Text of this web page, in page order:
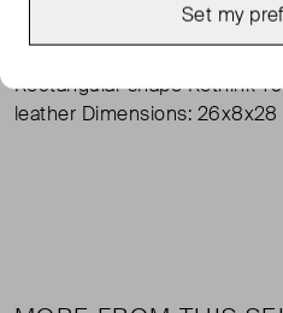
Together" sustainability label
Rectangular shape Rethink
leather Dimensions: 26x8x28
Set my